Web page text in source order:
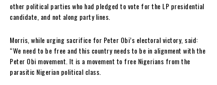
other political parties who had pledged to vote for the LP presidential
candidate, and not along party lines.
Morris, while urging sacrifice for Peter Obi’s electoral victory, said:
“We need to be free and this country needs to be in alignment with the
Peter Obi movement. It is a movement to free Nigerians from the
parasitic Nigerian political class.